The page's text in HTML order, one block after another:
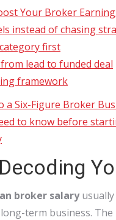
Your Broker
instead of chasing
first
lead to funded deal
framework
a Six-Figure Broker
to know before
broker salaryusually
term business.